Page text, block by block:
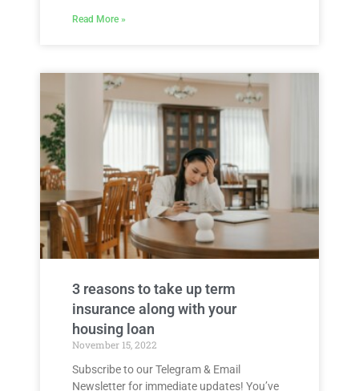
Read More »
3 reasons to take up term
insurance along with your
housing loan
November 15, 2022
Subscribe to our Telegram & Email
Newsletter for immediate updates! You’ve